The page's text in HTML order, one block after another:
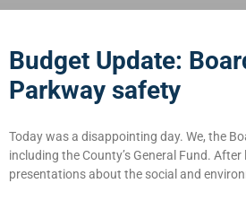
Budget Update:
Parkway safety
Today was a disappointing day. We, the
including the County’s General Fund.
presentations about the social and